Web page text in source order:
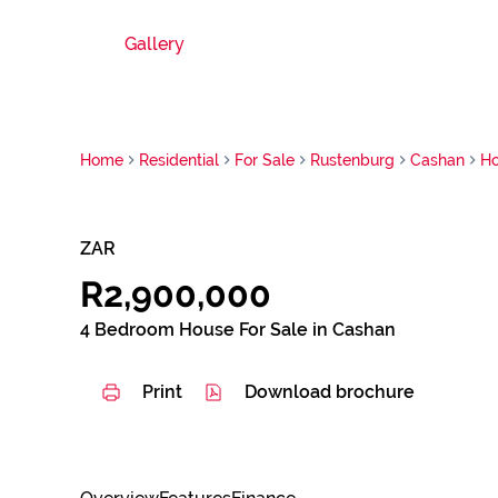
Gallery
Home Residential For Sale Rustenburg Cashan
ZAR
R2,900,000
4 Bedroom House For Sale in Cashan
Print Download brochure